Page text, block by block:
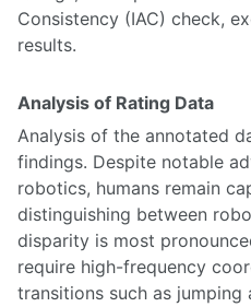
Consistency (IAC) check,
results.
Analysis of Rating Data
Analysis of the annotated
findings. Despite notable
robotics, humans remain
distinguishing between
disparity is most
require high-frequency
transitions such as jumping